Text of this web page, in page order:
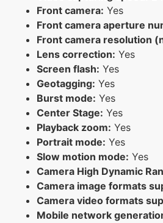
Front camera: Yes
Front camera aperture
Front camera resolution
Lens correction: Yes
Screen flash: Yes
Geotagging: Yes
Burst mode: Yes
Center Stage: Yes
Playback zoom: Yes
Portrait mode: Yes
Slow motion mode: Yes
Camera High Dynamic
Camera image formats
Camera video formats
Mobile network